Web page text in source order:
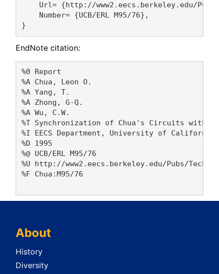
Url= {http://www2.eecs.berkeley.edu/
    Number= {UCB/ERL M95/76},
EndNote citation:
%0 Report
%A Chua, Leon O.
%A Yang, T.
%A Zhong, G-Q.
%A Wu, C.W.
%T Synchronization of Chua's Circuits with
%I EECS Department, University of
%D 1995
%@ UCB/ERL M95/76
%U http://www2.eecs.berkeley.edu/Pubs/
%F Chua:M95/76
About
History
Diversity